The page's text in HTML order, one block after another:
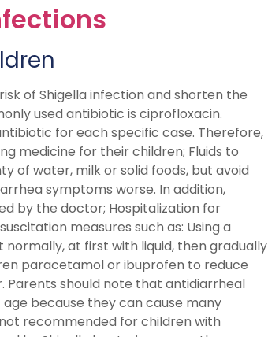
of Shigella infection and shorten the
used antibiotic is ciprofloxacin.
for each specific case. Therefore,
medicine for their children; Fluids to
of water, milk or solid foods, but avoid
symptoms worse. In addition,
by the doctor; Hospitalization for
measures such as: Using a
at first with liquid, then gradually
paracetamol or ibuprofen to reduce
Parents should note that antidiarrheal
because they can cause many
recommended for children with